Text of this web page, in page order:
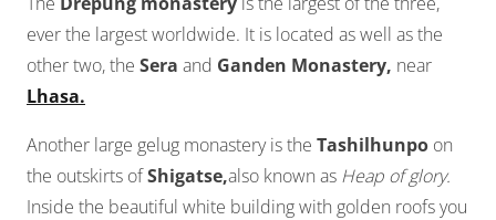
ever the largest worldwide. It is located as well as the
other two, the Sera and Ganden Monastery, near
Lhasa.
Another large gelug monastery is the Tashilhunpo on
the outskirts ofShigatse,also known as Heap of glory.
Inside the beautiful white building with golden roofs you